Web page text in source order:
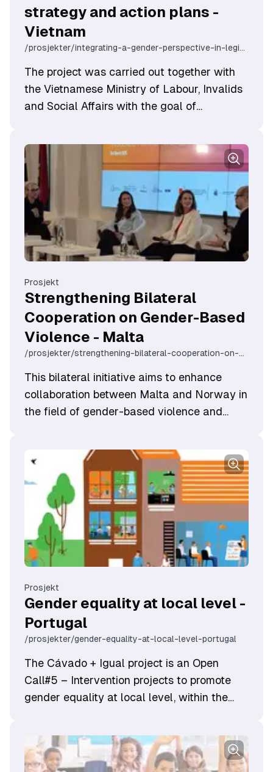
strategy and action plans -
Vietnam
/prosjekter/integrating-a-gender-perspective-in-legislation-strategy-and-action-plans-vietnam
The project was carried out together with
the Vietnamese ​Ministry of Labour, Invalids
and Social Affairs with the goal of
Norwegian experience. The project
contributed to integrating a gender
perspective in legislation, strategy and
action plans, and influenced policy
development in the gender equality field.
Prosjekt
Strengthening Bilateral
Cooperation on Gender-Based
Violence - Malta
/prosjekter/strengthening-bilateral-cooperation-on-gender-based-violence-malta
This bilateral initiative aims to enhance
collaboration between Malta and Norway in
the field of gender-based violence and
Prosjekt
Gender equality at local level -
Portugal
/prosjekter/gender-equality-at-local-level-portugal
​The Cávado + Igual project is an Open
Call#5 – Intervention projects to promote
gender equality at local level, within the